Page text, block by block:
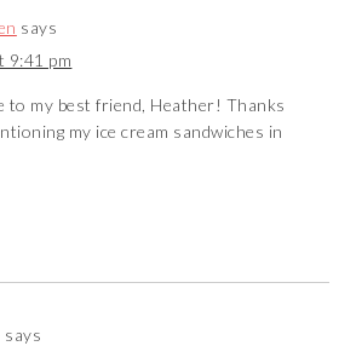
says
9:41 pm
to my best friend, Heather! Thanks
my ice cream sandwiches in
says